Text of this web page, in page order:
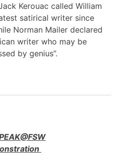
Kerouac called William
satirical writer since
Norman Mailer declared
writer who may be
by genius”.